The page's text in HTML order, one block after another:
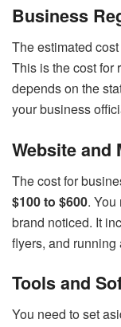
Business
The estimated
This is the cost for
depends on the
your business
Website and
The cost for
$100 to $600.
brand noticed. It
flyers, and
Tools and
You need to set